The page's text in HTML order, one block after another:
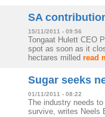
SA
15/11/2011 - 09:56
Tongaat Hulett CEO
spot as soon as it
hectares milled read
Sugar seeks
01/11/2011 - 08:22
The industry needs
survive, writes Neels